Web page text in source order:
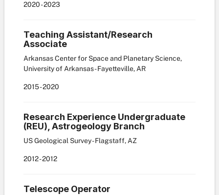
2020-2023
Teaching Assistant/Research
Associate
Arkansas Center for Space and Planetary Science,
University of Arkansas - Fayetteville, AR
2015-2020
Research Experience Undergraduate
(REU), Astrogeology Branch
US Geological Survey - Flagstaff, AZ
2012-2012
Telescope Operator